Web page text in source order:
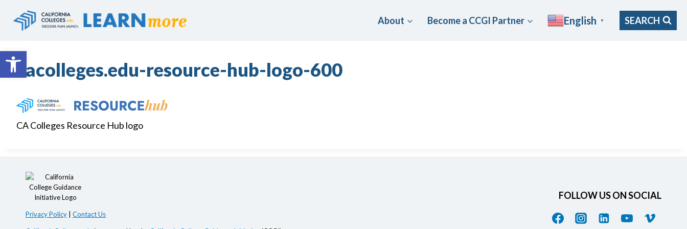
Open toolbar
About Become a CCGI Partner English ▼ SEARCH
cacolleges.edu-resource-hub-logo-600
CA Colleges Resource Hub logo
Privacy Policy Contact Us
FOLLOW US ON SOCIAL